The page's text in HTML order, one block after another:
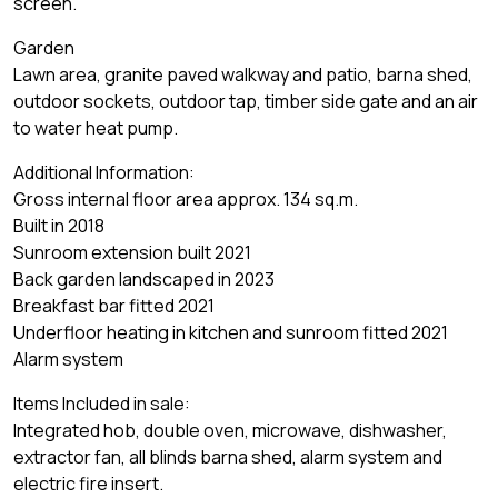
Garden
Lawn area, granite paved walkway and patio, barna shed,
outdoor sockets, outdoor tap, timber side gate and an air
to water heat pump.
Additional Information:
Gross internal floor area approx. 134 sq.m.
Built in 2018
Sunroom extension built 2021
Back garden landscaped in 2023
Breakfast bar fitted 2021
Underfloor heating in kitchen and sunroom fitted 2021
Alarm system
Items Included in sale:
Integrated hob, double oven, microwave, dishwasher,
extractor fan, all blinds barna shed, alarm system and
electric fire insert.